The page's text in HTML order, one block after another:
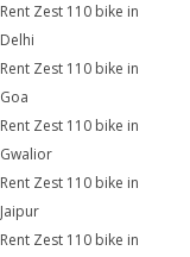
Rent Zest 110 bike in
Delhi
Rent Zest 110 bike in
Goa
Rent Zest 110 bike in
Gwalior
Rent Zest 110 bike in
Jaipur
Rent Zest 110 bike in